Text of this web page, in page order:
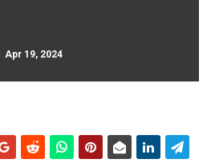
Apr 19, 2024